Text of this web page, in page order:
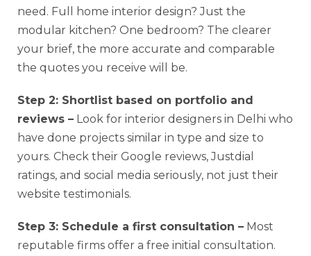
need. Full home interior design? Just the
modular kitchen? One bedroom? The clearer
your brief, the more accurate and comparable
the quotes you receive will be.
Step 2: Shortlist based on portfolio and
reviews – Look for interior designers in Delhi who
have done projects similar in type and size to
yours. Check their Google reviews, Justdial
ratings, and social media seriously, not just their
website testimonials.
Step 3: Schedule a first consultation – Most
reputable firms offer a free initial consultation.